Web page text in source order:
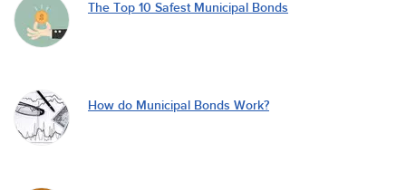
The Top 10 Safest Municipal Bonds
How do Municipal Bonds Work?